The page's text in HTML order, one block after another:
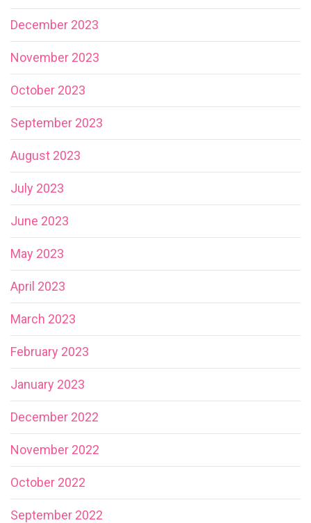
December 2023
November 2023
October 2023
September 2023
August 2023
July 2023
June 2023
May 2023
April 2023
March 2023
February 2023
January 2023
December 2022
November 2022
October 2022
September 2022